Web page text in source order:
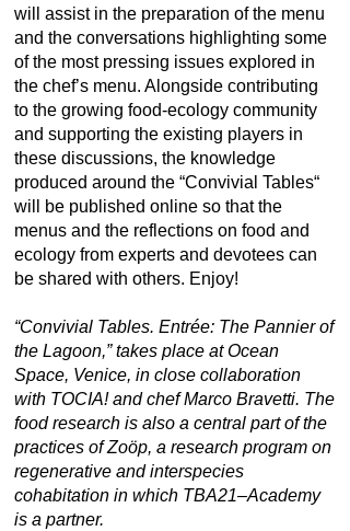
will assist in the preparation of the menu
and the conversations highlighting some
of the most pressing issues explored in
the chef’s menu. Alongside contributing
to the growing food-ecology community
and supporting the existing players in
these discussions, the knowledge
produced around the “Convivial Tables“
will be published online so that the
menus and the reflections on food and
ecology from experts and devotees can
be shared with others. Enjoy!
“Convivial Tables. Entrée: The Pannier of
the Lagoon,” takes place at Ocean
Space, Venice, in close collaboration
with TOCIA! and chef Marco Bravetti. The
food research is also a central part of the
practices of Zoöp, a research program on
regenerative and interspecies
cohabitation in which TBA21–Academy
is a partner.